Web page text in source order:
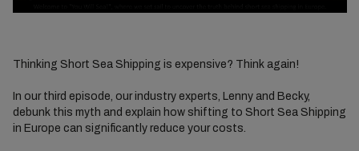
Thinking Short Sea Shipping is expensive? Think again!
In our third episode, our industry experts, Lenny and Becky,
debunk this myth and explain how shifting to Short Sea Shipping
in Europe can significantly reduce your costs.